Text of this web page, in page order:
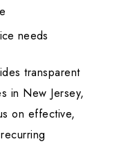
needs
transparent
in New Jersey,
on effective,